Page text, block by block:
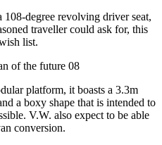
degree revolving driver seat,
traveller could ask for, this
list.
platform, it boasts a 3.3m
a boxy shape that is intended to
V.W. also expect to be able
conversion.